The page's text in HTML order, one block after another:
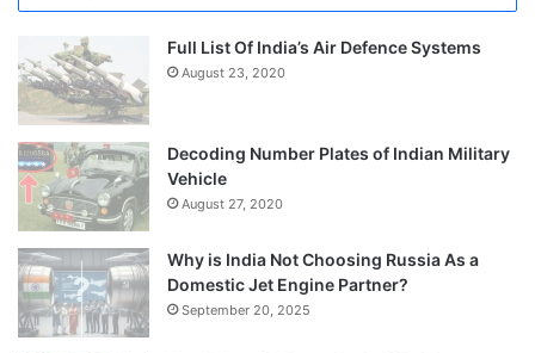
Full List Of India’s Air Defence Systems
August 23, 2020
Decoding Number Plates of Indian Military
Vehicle
August 27, 2020
Why is India Not Choosing Russia As a
Domestic Jet Engine Partner?
September 20, 2025